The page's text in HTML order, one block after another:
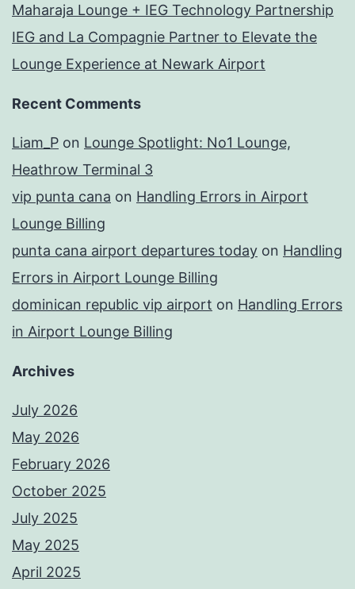
Maharaja Lounge + IEG Technology Partnership
IEG and La Compagnie Partner to Elevate the
Lounge Experience at Newark Airport
Recent Comments
Liam_P on Lounge Spotlight: No1 Lounge,
Heathrow Terminal 3
vip punta cana on Handling Errors in Airport
Lounge Billing
punta cana airport departures today on Handling
Errors in Airport Lounge Billing
dominican republic vip airport on Handling Errors
in Airport Lounge Billing
Archives
July 2026
May 2026
February 2026
October 2025
July 2025
May 2025
April 2025